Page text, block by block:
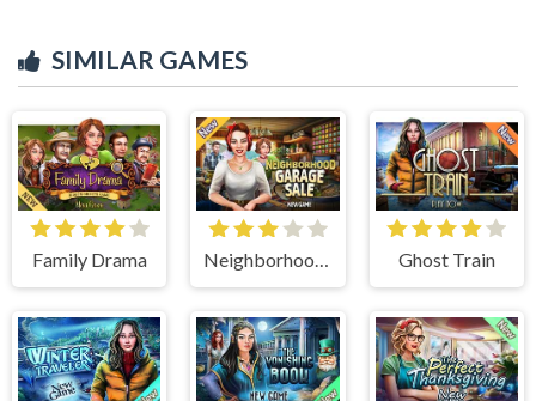
SIMILAR GAMES
Family Drama Neighborhood Garage Sale Ghost Train